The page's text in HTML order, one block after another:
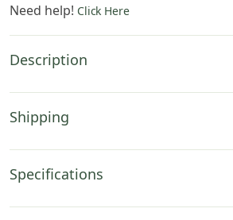
Need help! Click Here
Description
Shipping
Specifications